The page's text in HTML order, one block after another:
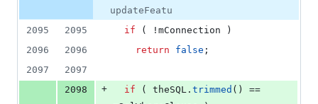
updateFeatu
2095
2095 if ( ! mConnection )
2096
2096 return false ;
2097
2097
2098
+ if ( theSQL. trimmed